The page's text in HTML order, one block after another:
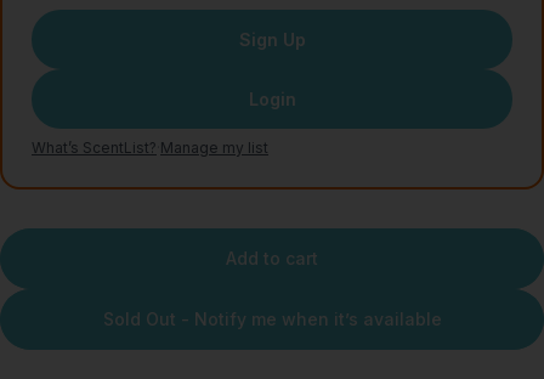
Sign Up
Login
What’s ScentList? Manage my list
Add to cart
Sold Out - Notify me when it’s available